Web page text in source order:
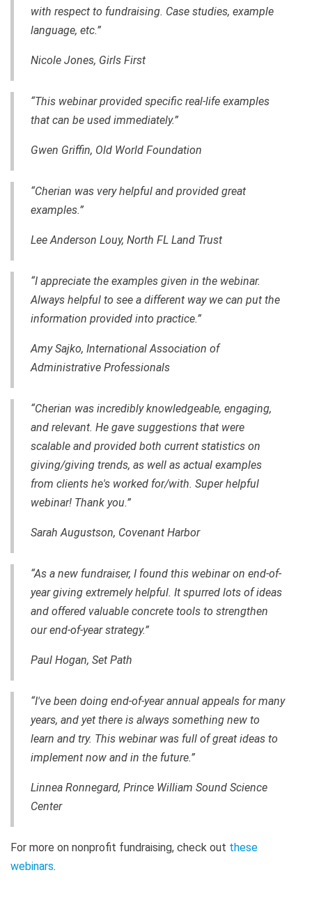
with respect to fundraising. Case studies, example
language, etc.”
Nicole Jones, Girls First
“This webinar provided specific real-life examples
that can be used immediately.”
Gwen Griffin, Old World Foundation
“Cherian was very helpful and provided great
examples.”
Lee Anderson Louy, North FL Land Trust
“I appreciate the examples given in the webinar.
Always helpful to see a different way we can put the
information provided into practice.”
Amy Sajko, International Association of
Administrative Professionals
“Cherian was incredibly knowledgeable, engaging,
and relevant. He gave suggestions that were
scalable and provided both current statistics on
giving/giving trends, as well as actual examples
from clients he's worked for/with. Super helpful
webinar! Thank you.”
Sarah Augustson, Covenant Harbor
“As a new fundraiser, I found this webinar on end-of-
year giving extremely helpful. It spurred lots of ideas
and offered valuable concrete tools to strengthen
our end-of-year strategy.”
Paul Hogan, Set Path
“I've been doing end-of-year annual appeals for many
years, and yet there is always something new to
learn and try. This webinar was full of great ideas to
implement now and in the future.”
Linnea Ronnegard, Prince William Sound Science
Center
For more on nonprofit fundraising, check out these
webinars.